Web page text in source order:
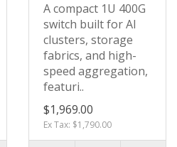
A compact 1U 400G
switch built for AI
clusters, storage
fabrics, and high-
speed aggregation,
featuri..
$1,969.00
Ex Tax: $1,790.00